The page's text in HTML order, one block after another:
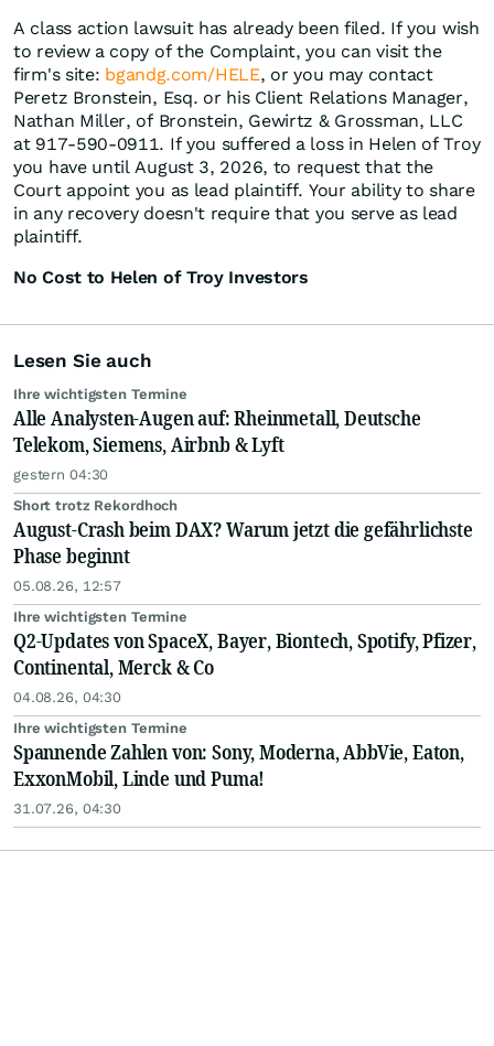
A class action lawsuit has already been filed. If you wish
to review a copy of the Complaint, you can visit the
firm's site: bgandg.com/HELE, or you may contact
Peretz Bronstein, Esq. or his Client Relations Manager,
Nathan Miller, of Bronstein, Gewirtz & Grossman, LLC
at 917-590-0911. If you suffered a loss in Helen of Troy
you have until August 3, 2026, to request that the
Court appoint you as lead plaintiff. Your ability to share
in any recovery doesn't require that you serve as lead
plaintiff.
No Cost to Helen of Troy Investors
Lesen Sie auch
Ihre wichtigsten Termine
Alle Analysten-Augen auf: Rheinmetall, Deutsche
Telekom, Siemens, Airbnb & Lyft
gestern 04:30
Short trotz Rekordhoch
August-Crash beim DAX? Warum jetzt die gefährlichste
Phase beginnt
05.08.26, 12:57
Ihre wichtigsten Termine
Q2-Updates von SpaceX, Bayer, Biontech, Spotify, Pfizer,
Continental, Merck & Co
04.08.26, 04:30
Ihre wichtigsten Termine
Spannende Zahlen von: Sony, Moderna, AbbVie, Eaton,
ExxonMobil, Linde und Puma!
31.07.26, 04:30